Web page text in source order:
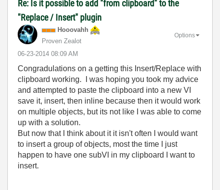
Re: Is it possible to add "from clipboard" to the
"Replace / Insert" plugin
Hooovahh
Proven Zealot
‎06-23-2014 08:09 AM
Options
Congradulations on a getting this Insert/Replace with
clipboard working. I was hoping you took my advice
and attempted to paste the clipboard into a new VI
save it, insert, then inline because then it would work
on multiple objects, but its not like I was able to come
up with a solution.
But now that I think about it it isn't often I would want
to insert a group of objects, most the time I just
happen to have one subVI in my clipboard I want to
insert.